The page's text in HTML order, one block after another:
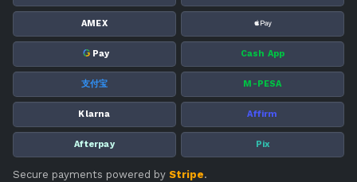
AMEX
G Pay Cash App
支付宝 M-PESA
Klarna Affirm
Afterpay Pix
Secure payments powered by Stripe.